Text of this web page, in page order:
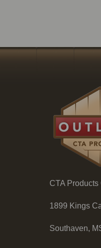
CTA Products
1899 Kings
Southaven,